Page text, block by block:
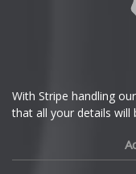
With Stripe handling
that all your details will